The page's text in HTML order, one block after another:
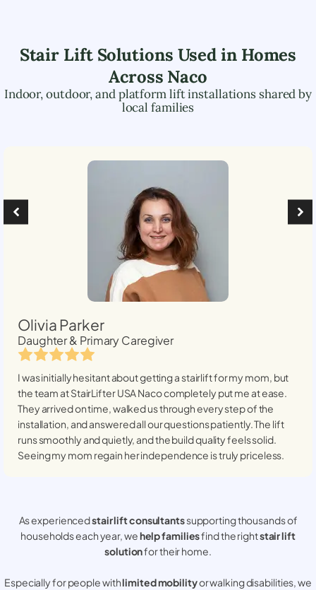
Stair Lift Solutions Used in Homes
Across Naco
Indoor, outdoor, and platform lift installations shared by
local families
Olivia Parker
Daughter & Primary Caregiver
I was initially hesitant about getting a stairlift for my mom, but
the team at StairLifter USANacocompletely put me at ease.
They arrived on time, walked us through every step of the
installation, and answered all our questions patiently. The lift
runs smoothly and quietly, and the build quality feels solid.
Seeing my mom regain her independence is truly priceless.
As experiencedstair lift consultantssupporting thousands of
households each year, wehelp familiesfind the rightstair lift
solutionfor their home.
Especially for people withlimited mobilityor walking disabilities, we